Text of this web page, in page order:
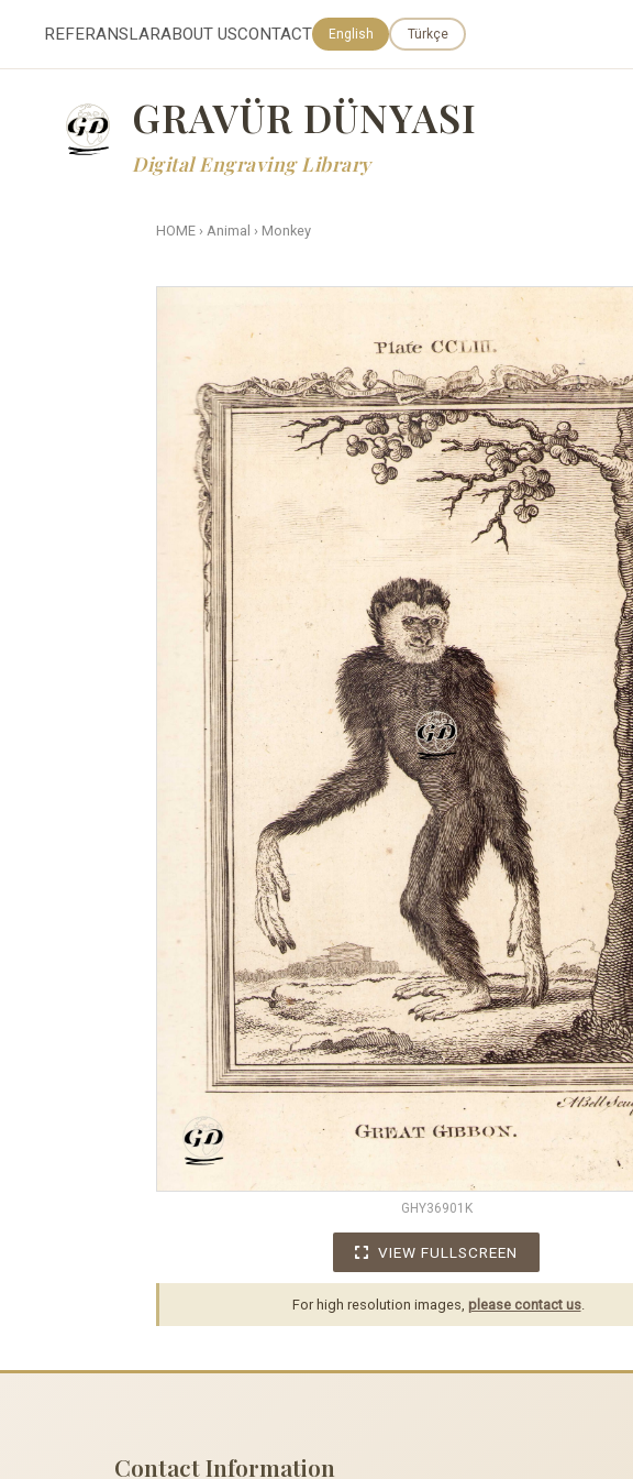
REFERANSLARABOUT USCONTACT English Türkçe
GRAVÜR DÜNYASI
Digital Engraving Library
HOME › Animal › Monkey
GHY36901K
VIEW FULLSCREEN
For high resolution images, please contact us.
Contact Information